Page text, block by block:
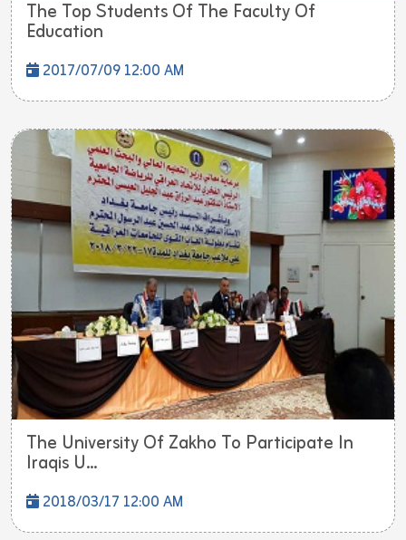
The Top Students Of The Faculty Of
Education
2017/07/09 12:00 AM
The University Of Zakho To Participate In
Iraqis U...
2018/03/17 12:00 AM